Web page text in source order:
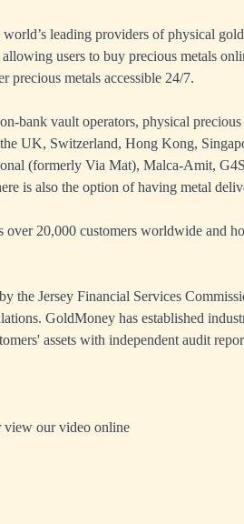
leading providers of physical
users to buy precious metals
precious metals accessible 24/7.
bank vault operators, physical
UK, Switzerland, Hong Kong,
(formerly Via Mat), Malca-Amit,
is also the option of having metal
20,000 customers worldwide and
the Jersey Financial Services
GoldMoney has established
assets with independent audit
view ourvideo online